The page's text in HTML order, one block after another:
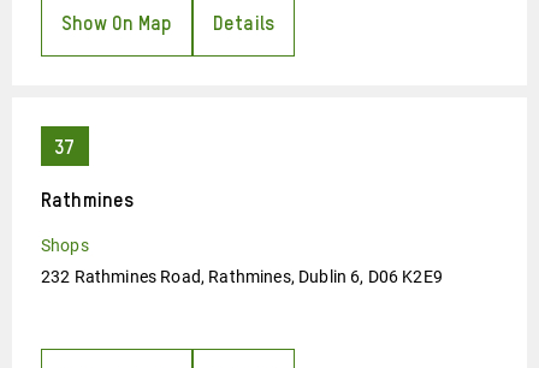
Show On Map Details
Rathmines
Shops
232 Rathmines Road, Rathmines, Dublin 6, D06 K2E9